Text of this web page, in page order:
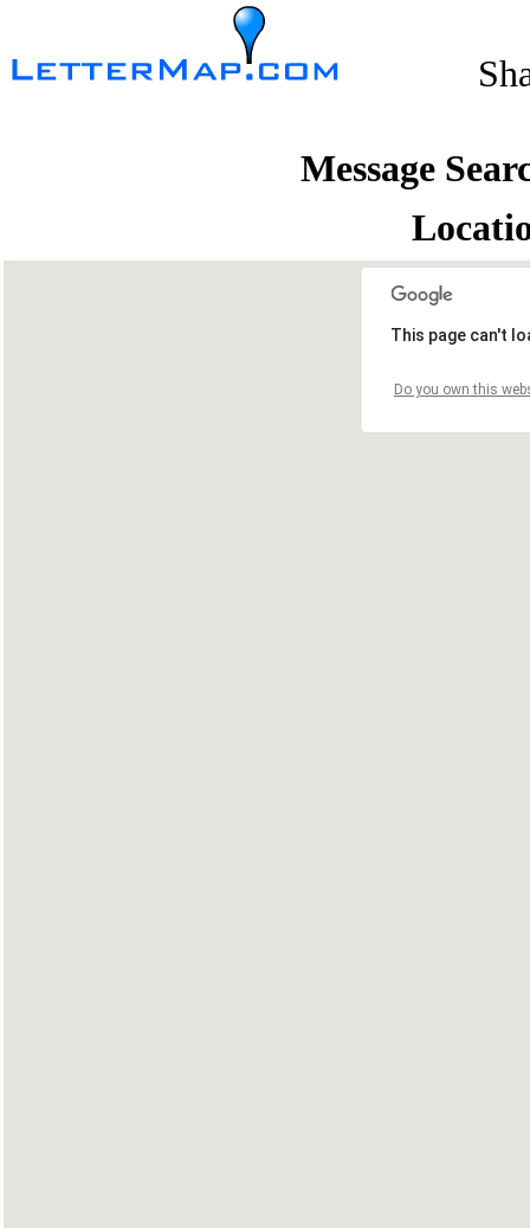
Message
This page can't
Do you own this